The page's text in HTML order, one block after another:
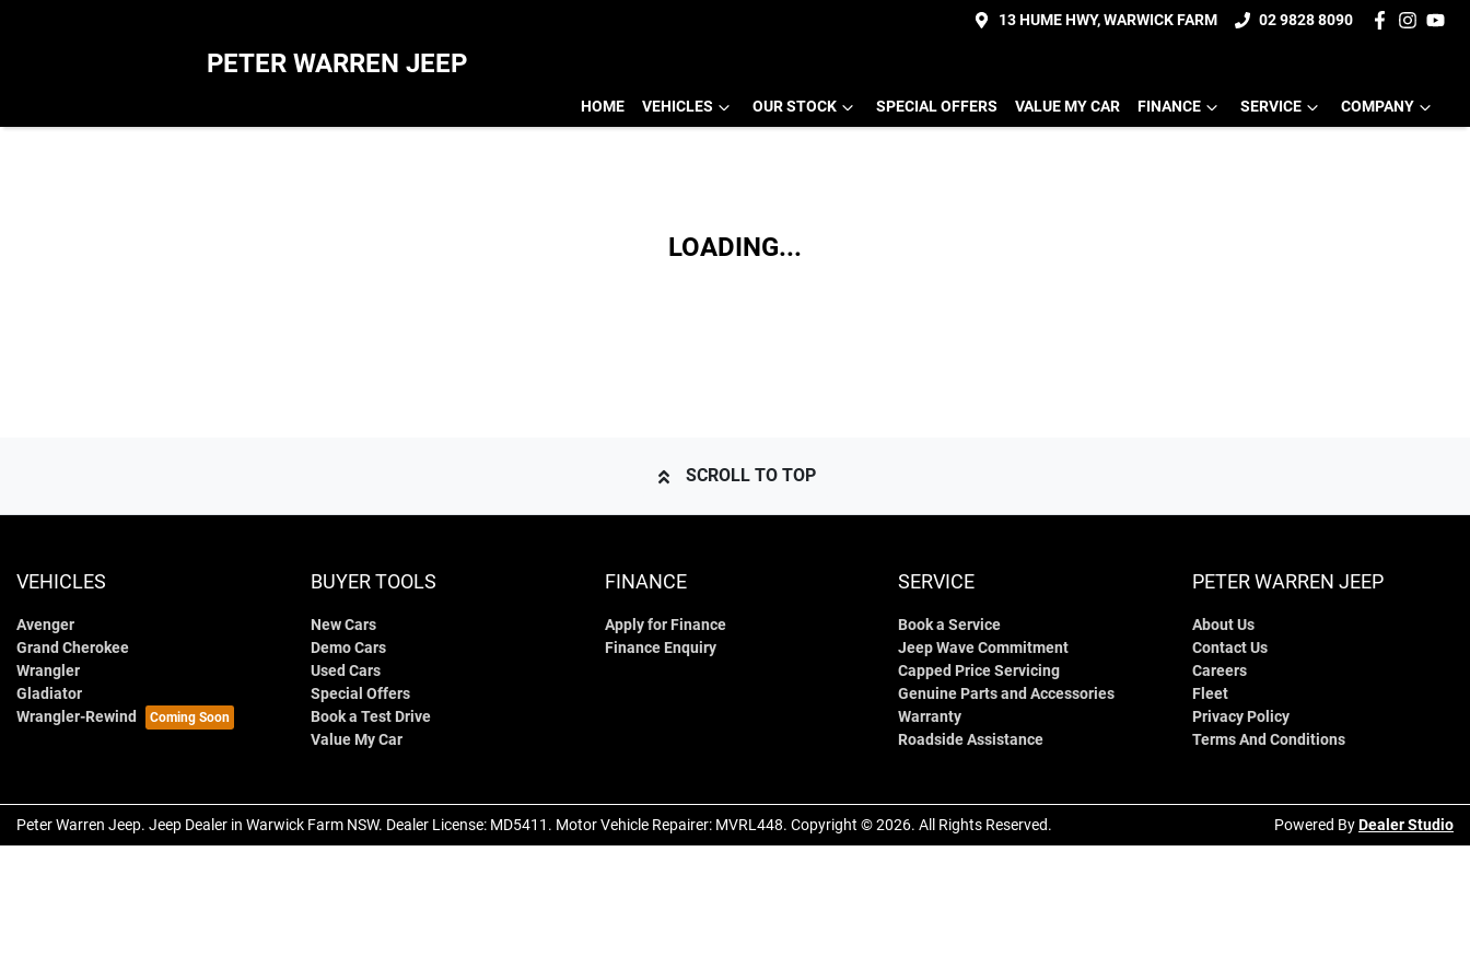
13 HUME HWY, WARWICK FARM 02 9828 8090
PETER WARREN JEEP
HOME VEHICLES OUR STOCK SPECIAL OFFERS VALUE MY CAR FINANCE SERVICE COMPANY
LOADING...
SCROLL TO TOP
VEHICLES
Avenger
Grand Cherokee
Wrangler
Gladiator
Wrangler-Rewind
BUYER TOOLS
New Cars
Demo Cars
Used Cars
Special Offers
Book a Test Drive
Value My Car
FINANCE
Apply for Finance
Finance Enquiry
SERVICE
Book a Service
Jeep Wave Commitment
Capped Price Servicing
Genuine Parts and Accessories
Warranty
Roadside Assistance
PETER WARREN JEEP
About Us
Contact Us
Careers
Fleet
Privacy Policy
Terms And Conditions
Peter Warren Jeep. Jeep Dealer in Warwick Farm NSW. Dealer License: MD5411 . Motor Vehicle Repairer: MVRL448. Copyright ©2026. All Rights Reserved. Powered ByDealer Studio